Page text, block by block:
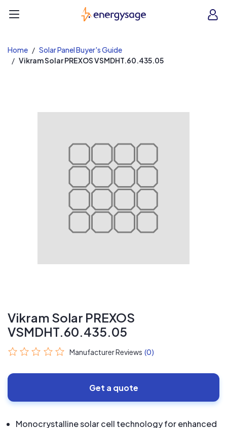
EnergySage
Home
Solar Panel Buyer's Guide
Vikram Solar PREXOS VSMDHT.60.435.05
Vikram Solar PREXOS
VSMDHT.60.435.05
Manufacturer Reviews (0)
Get a quote
Monocrystalline solar cell technology for enhanced